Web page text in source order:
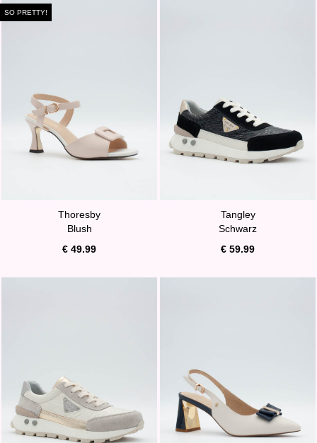
SO PRETTY!
Thoresby
Blush
€ 49.99
Tangley
Schwarz
€ 59.99